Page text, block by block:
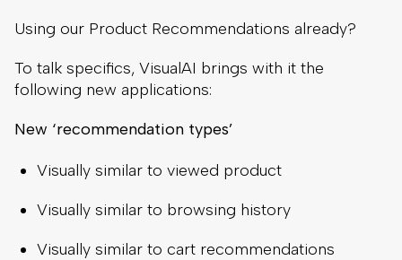
Using our Product Recommendations already?
To talk specifics, VisualAI brings with it the
following new applications:
New ‘recommendation types’
Visually similar to viewed product
Visually similar to browsing history
Visually similar to cart recommendations